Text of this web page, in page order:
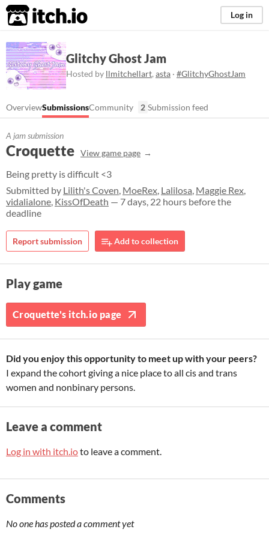
itch.io Log in
Glitchy Ghost Jam
Hosted by llmitchellart, asta · #GlitchyGhostJam
OverviewSubmissionsCommunity 2 Submission feed
A jam submission
Croquette View game page
Being pretty is difficult <3
Submitted by Lilith's Coven, MoeRex, Lalilosa, Maggie Rex,
vidalialone, KissOfDeath — 7 days, 22 hours before the
deadline
Report submission Add to collection
Play game
Croquette's itch.io page
Did you enjoy this opportunity to meet up with your peers?
I expand the cohort giving a nice place to all cis and trans
women and nonbinary persons.
Leave a comment
Log in with itch.ioto leave a comment.
Comments
No one has posted a comment yet